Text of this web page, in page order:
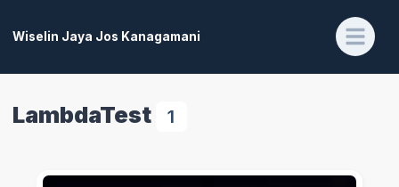
Wiselin Jaya Jos Kanagamani
LambdaTest 1